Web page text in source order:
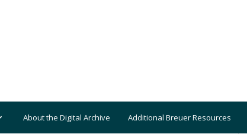
About the Digital Archive Additional Breuer Resources